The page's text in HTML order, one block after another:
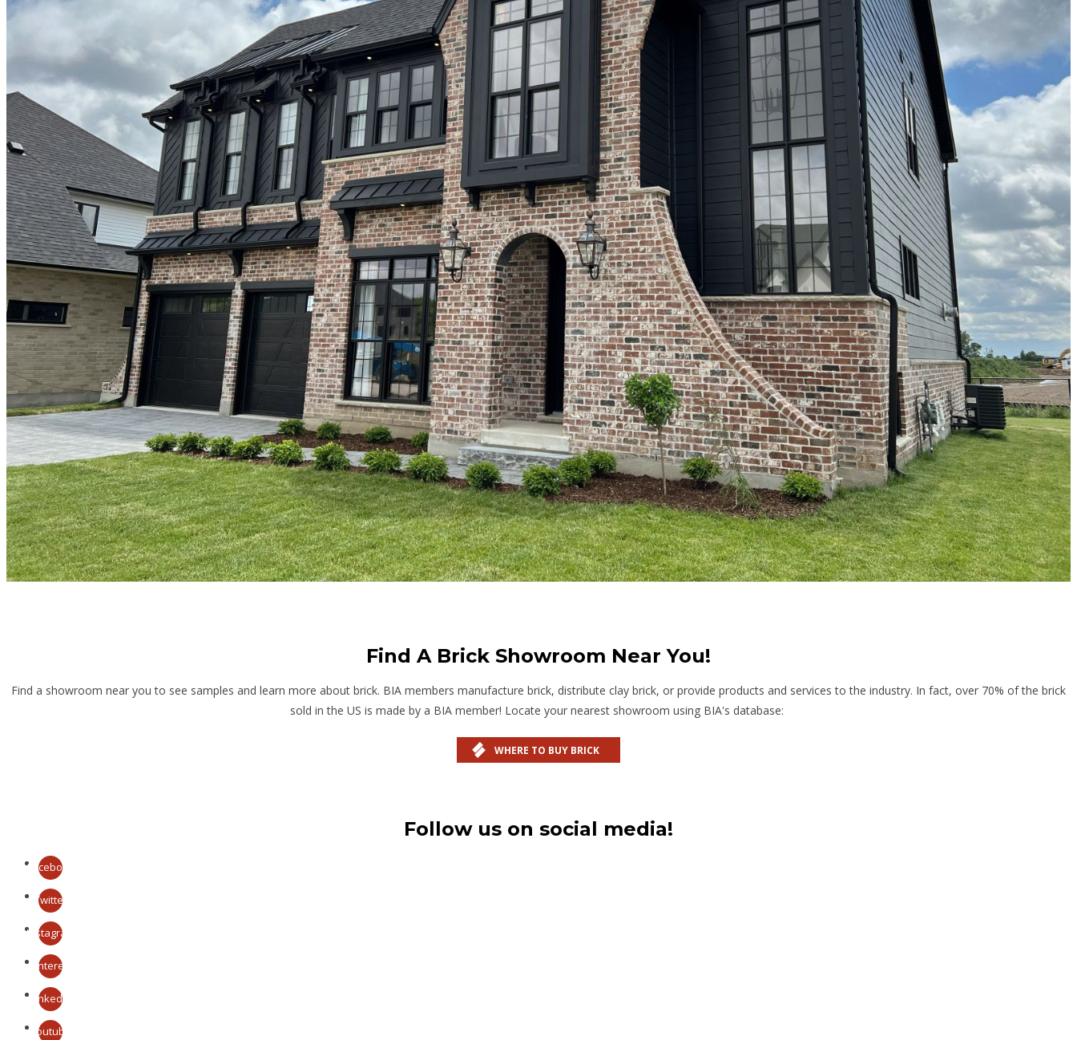
Find A Brick Showroom Near You!
Find a showroom near you to see samples and learn more about brick. BIA members manufacture brick, distribute clay brick, or provide products and services to the industry. In fact, over 70% of the brick
sold in the US is made by a BIA member! Locate your nearest showroom using BIA's database:
WHERE TO BUY BRICK
Follow us on social media!
Facebook
Twitter
Instagram
Pinterest
LinkedIn
Youtube